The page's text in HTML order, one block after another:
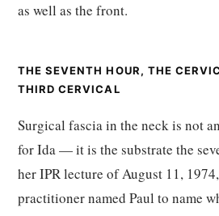
as well as the front.
THE SEVENTH HOUR, THE
THIRD CERVICAL
Surgical fascia in the neck is not
for Ida — it is the substrate the
her IPR lecture of August 11,
practitioner named Paul to name